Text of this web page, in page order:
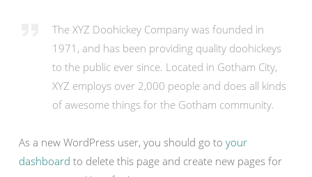
The XYZ Doohickey Company was founded in
1971, and has been providing quality doohickeys
to the public ever since. Located in Gotham City,
XYZ employs over 2,000 people and does all kinds
of awesome things for the Gotham community.
As a new WordPress user, you should go to your
dashboard to delete this page and create new pages for